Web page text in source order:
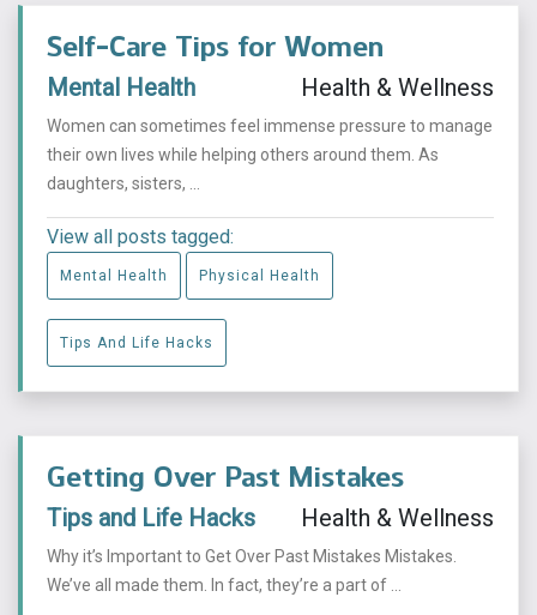
Self-Care Tips for Women
Mental Health Health & Wellness
Women can sometimes feel immense pressure to manage
their own lives while helping others around them. As
daughters, sisters, ...
View all posts tagged:
Mental Health Physical Health
Tips And Life Hacks
Getting Over Past Mistakes
Tips and Life Hacks Health & Wellness
Why it’s Important to Get Over Past Mistakes Mistakes.
We’ve all made them. In fact, they’re a part of ...